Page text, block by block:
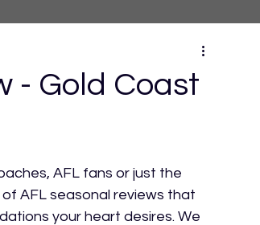
- Gold Coast
AFL fans or just the
AFL seasonal reviews that
your heart desires. We